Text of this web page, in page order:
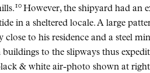
10 However, the shipyard had an
in a sheltered locale. A large
to his residence and a steel
to the slipways thus
& white air-photo shown at